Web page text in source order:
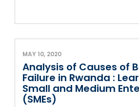
MAY 10, 2020
Analysis of Causes of
Failure in Rwanda :
Small and Medium
(SMEs)